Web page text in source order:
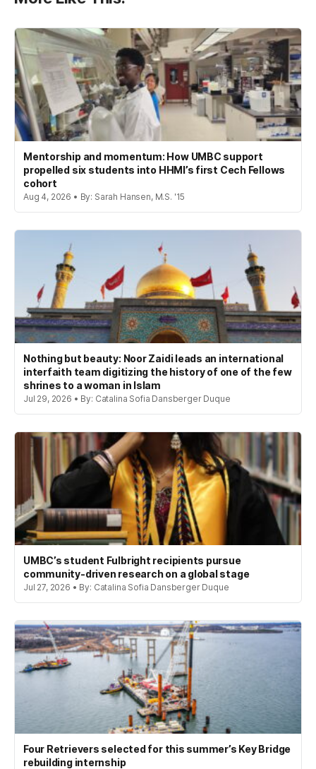
Mentorship and momentum: How UMBC support
propelled six students into HHMI’s first Cech Fellows
cohort
Aug 4, 2026 • By: Sarah Hansen, M.S. '15
Nothing but beauty: Noor Zaidi leads an international
interfaith team digitizing the history of one of the few
shrines to a woman in Islam
Jul 29, 2026 • By: Catalina Sofia Dansberger Duque
UMBC’s student Fulbright recipients pursue
community-driven research on a global stage
Jul 27, 2026 • By: Catalina Sofia Dansberger Duque
Four Retrievers selected for this summer’s Key Bridge
rebuilding internship